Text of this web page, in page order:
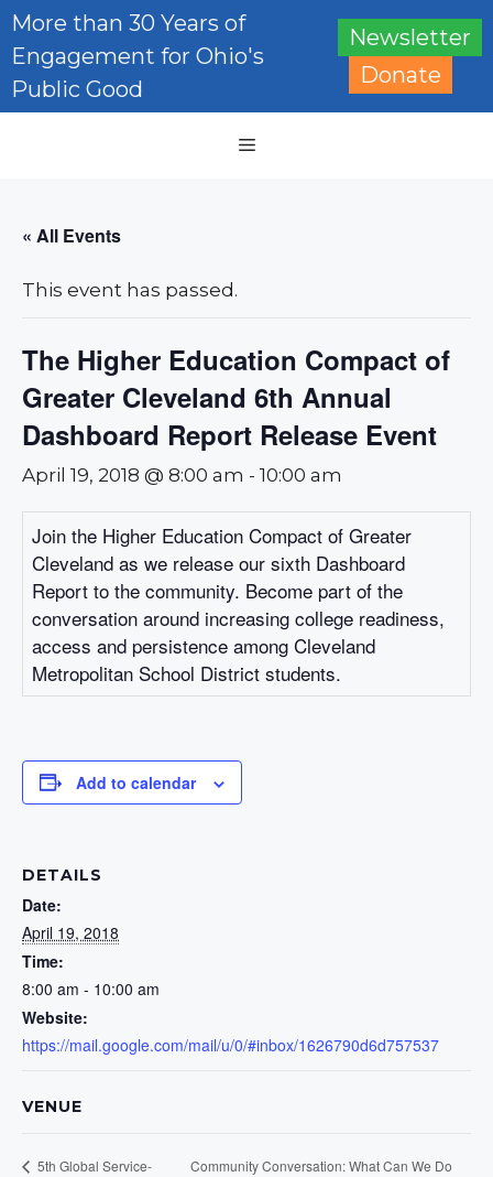
Skip
content
More than 30 Years of
Engagement for Ohio's
Public Good
Newsletter
Donate
Menu
« All Events
This event has passed.
The Higher Education Compact of
Greater Cleveland 6th Annual
Dashboard Report Release Event
April 19, 2018 @ 8:00 am - 10:00 am
Join the Higher Education Compact of Greater
Cleveland as we release our sixth Dashboard
Report to the community. Become part of the
conversation around increasing college readiness,
access and persistence among Cleveland
Metropolitan School District students.
Add to calendar
DETAILS
Date:
April 19, 2018
Time:
8:00 am - 10:00 am
Website:
https://mail.google.com/mail/u/0/#inbox/1626790d6d757537
VENUE
5th Global Service-
Community Conversation: What Can We Do